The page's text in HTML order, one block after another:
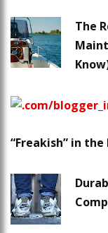
The
“Freakish” in the